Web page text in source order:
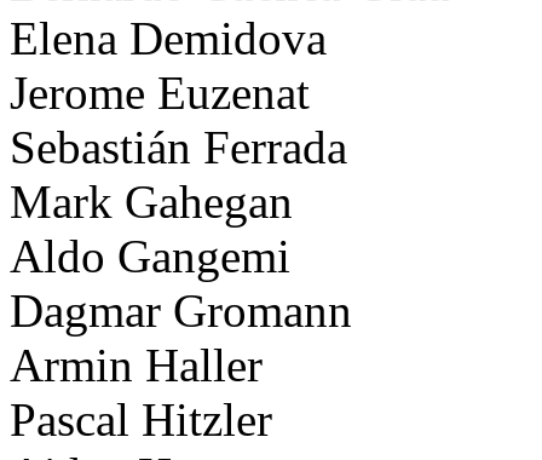
Elena Demidova
Jerome Euzenat
Sebastián Ferrada
Mark Gahegan
Aldo Gangemi
Dagmar Gromann
Armin Haller
Pascal Hitzler